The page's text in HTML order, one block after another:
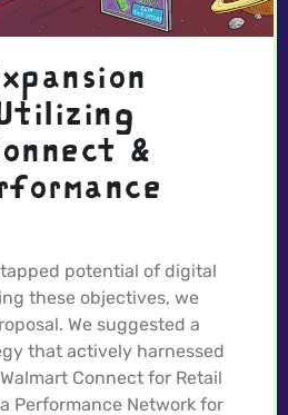
&
potential of digital
these objectives, we
We suggested a
that actively harnessed
Connect for Retail
Performance Network for